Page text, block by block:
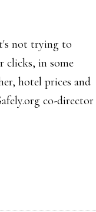
not trying to
clicks, in some
hotel prices and
co-director